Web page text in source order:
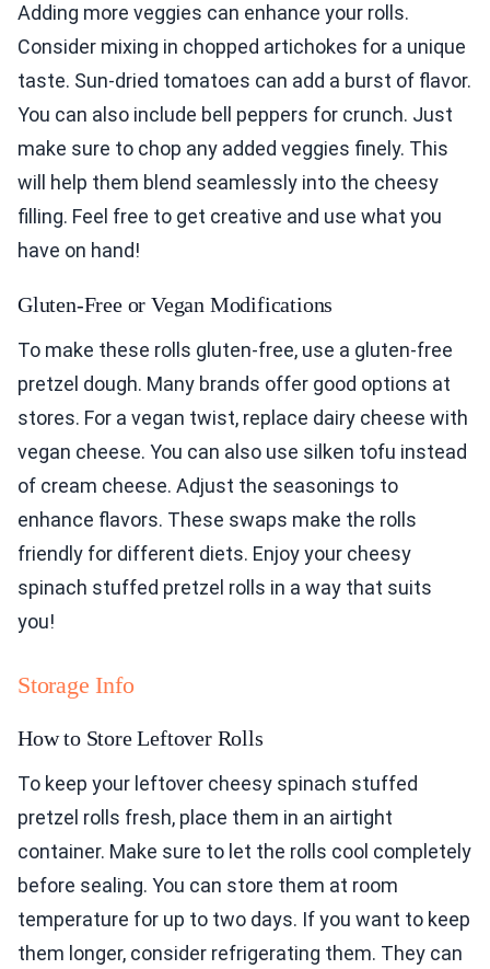
Adding more veggies can enhance your rolls.
Consider mixing in chopped artichokes for a unique
taste. Sun-dried tomatoes can add a burst of flavor.
You can also include bell peppers for crunch. Just
make sure to chop any added veggies finely. This
will help them blend seamlessly into the cheesy
filling. Feel free to get creative and use what you
have on hand!
Gluten-Free or Vegan Modifications
To make these rolls gluten-free, use a gluten-free
pretzel dough. Many brands offer good options at
stores. For a vegan twist, replace dairy cheese with
vegan cheese. You can also use silken tofu instead
of cream cheese. Adjust the seasonings to
enhance flavors. These swaps make the rolls
friendly for different diets. Enjoy your cheesy
spinach stuffed pretzel rolls in a way that suits
you!
Storage Info
How to Store Leftover Rolls
To keep your leftover cheesy spinach stuffed
pretzel rolls fresh, place them in an airtight
container. Make sure to let the rolls cool completely
before sealing. You can store them at room
temperature for up to two days. If you want to keep
them longer, consider refrigerating them. They can